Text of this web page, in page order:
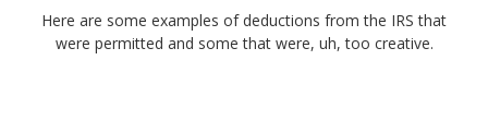
Here are some examples of deductions from the IRS that
were permitted and some that were, uh, too creative.